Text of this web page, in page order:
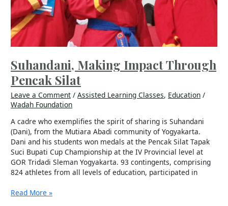
Suhandani, Making Impact Through
Pencak Silat
Leave a Comment /Assisted Learning Classes, Education /
Wadah Foundation
A cadre who exemplifies the spirit of sharing is Suhandani
(Dani), from the Mutiara Abadi community of Yogyakarta.
Dani and his students won medals at the Pencak Silat Tapak
Suci Bupati Cup Championship at the IV Provincial level at
GOR Tridadi Sleman Yogyakarta. 93 contingents, comprising
824 athletes from all levels of education, participated in
Read More »